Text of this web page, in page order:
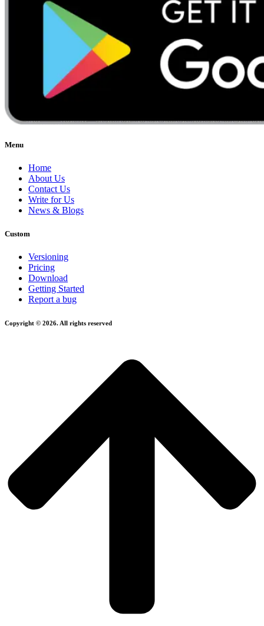
Menu
Home
About Us
Contact Us
Write for Us
News & Blogs
Custom
Versioning
Pricing
Download
Getting Started
Report a bug
Copyright © 2026. All rights reserved